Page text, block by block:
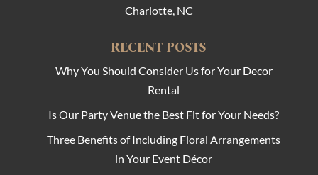
Charlotte, NC
RECENT POSTS
Why You Should Consider Us for Your Decor
Rental
Is Our Party Venue the Best Fit for Your Needs?
Three Benefits of Including Floral Arrangements
in Your Event Décor